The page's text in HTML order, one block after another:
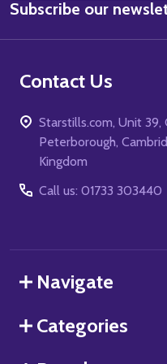
Address
Subscribe our
Contact Us
Starstills.com, Unit
Peterborough,
Kingdom
Call us: 01733 303440
Navigate
Categories